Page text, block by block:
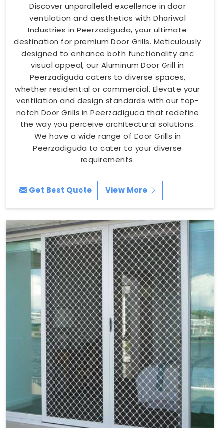
Discover unparalleled excellence in door
ventilation and aesthetics with Dhariwal
Industries in Peerzadiguda, your ultimate
destination for premium Door Grills. Meticulously
designed to enhance both functionality and
visual appeal, our Aluminum Door Grill in
Peerzadiguda caters to diverse spaces,
whether residential or commercial. Elevate your
ventilation and design standards with our top-
notch Door Grills in Peerzadiguda that redefine
the way you perceive architectural solutions.
We have a wide range of Door Grills in
Peerzadiguda to cater to your diverse
requirements.
Get Best Quote View More